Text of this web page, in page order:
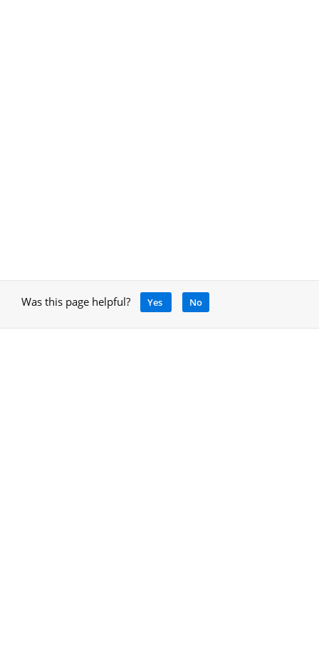
Was this page helpful? Yes No